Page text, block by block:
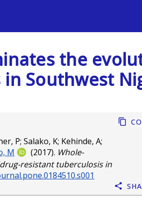
the
Southwest
P; Salako, K; Kehinde, A;
M (2017). Whole-
resistant tuberculosis in